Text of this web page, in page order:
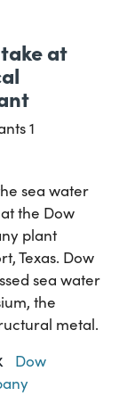
at
1
sea water
the Dow
plant
Texas. Dow
sea water
the
metal.
Dow